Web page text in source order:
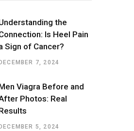
the
Is Heel Pain
Sign of Cancer?
DECEMBER 7, 2024
Viagra Before and
Photos: Real
DECEMBER 5, 2024